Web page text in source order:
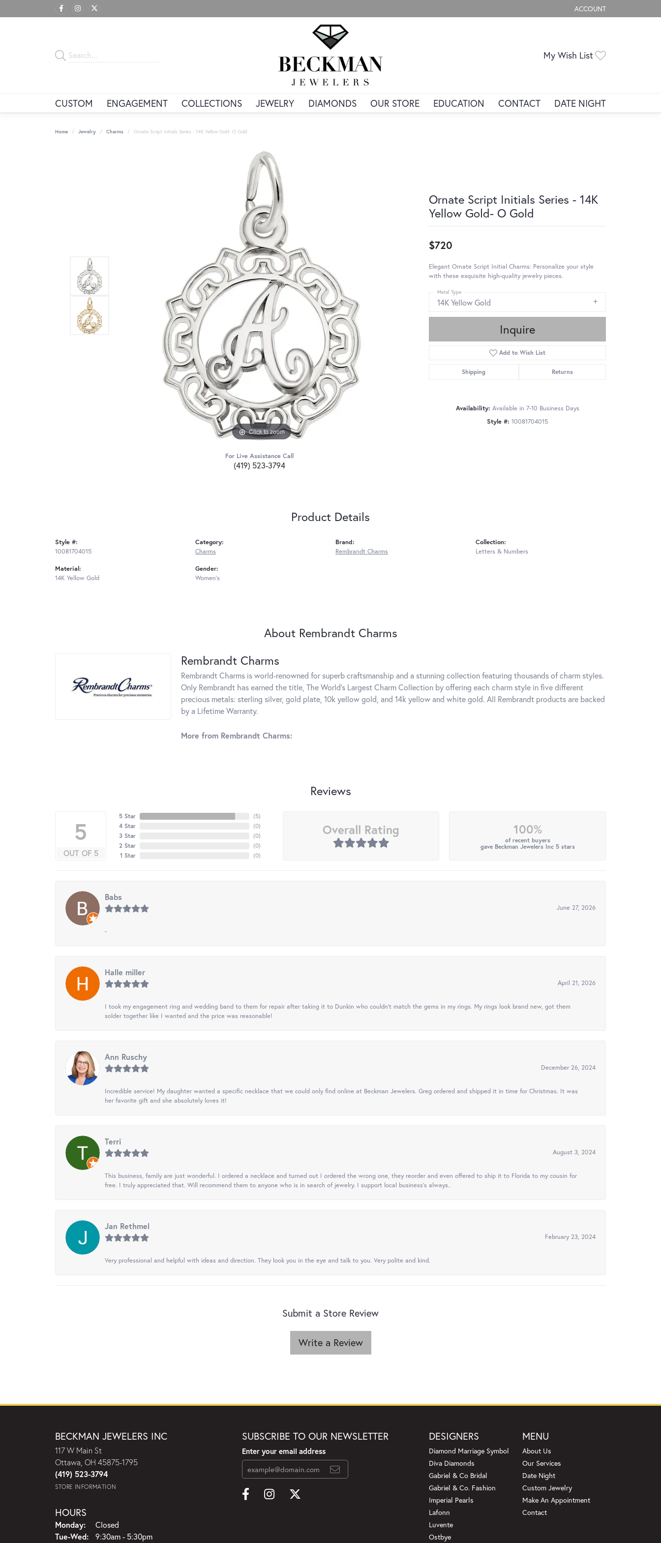
ACCOUNT
TOGGLE MY ACCOUNT
My Wish List
CUSTOM ENGAGEMENT COLLECTIONS JEWELRY DIAMONDS OUR STORE EDUCATION CONTACT DATE NIGHT
Home Jewelry Charms Ornate Script Initials Series - 14K Yellow Gold- O Gold
Click to zoom
For Live Assistance Call
(419) 523-3794
Ornate Script Initials Series - 14K
Yellow Gold- O Gold
$720
Elegant Ornate Script Initial Charms: Personalize your style
with these exquisite high-quality jewelry pieces.
14K Yellow Gold
Metal Type
Inquire
Add to Wish List
Shipping Returns
Availability: Available in 7-10 Business Days
Style #: 10081704015
Product Details
Style #:
10081704015
Material:
14K Yellow Gold
Category:
Charms
Gender:
Women's
Brand:
Rembrandt Charms
Collection:
Letters & Numbers
About Rembrandt Charms
Rembrandt Charms
Rembrandt Charms is world-renowned for superb craftsmanship and a stunning collection featuring thousands of charm styles.
Only Rembrandt has earned the title, The World's Largest Charm Collection by offering each charm style in five different
precious metals: sterling silver, gold plate, 10k yellow gold, and 14k yellow and white gold. All Rembrandt products are backed
by a Lifetime Warranty.
More from Rembrandt Charms:
Reviews
5
OUT OF 5
5 Star
4 Star
3 Star
2 Star
1 Star
(5)
(0)
(0)
(0)
(0)
Overall Rating 100%
of recent buyers
gave Beckman Jewelers Inc 5 stars
Babs
June 27, 2026
-
Halle miller
April 21, 2026
I took my engagement ring and wedding band to them for repair after taking it to Dunkin who couldn't match the gems in my rings. My rings look brand new, got them
solder together like I wanted and the price was reasonable!
Ann Ruschy
December 26, 2024
Incredible service! My daughter wanted a specific necklace that we could only find online at Beckman Jewelers. Greg ordered and shipped it in time for Christmas. It was
her favorite gift and she absolutely loves it!
Terri
August 3, 2024
This business, family are just wonderful. I ordered a necklace and turned out I ordered the wrong one, they reorder and even offered to ship it to Florida to my cousin for
free. I truly appreciated that. Will recommend them to anyone who is in search of jewelry. I support local business's always..
Jan Rethmel
February 23, 2024
Very professional and helpful with ideas and direction. They look you in the eye and talk to you. Very polite and kind.
Submit a Store Review
Write a Review
BECKMAN JEWELERS INC
117 W Main St
Ottawa, OH 45875-1795
(419) 523-3794
STORE INFORMATION
HOURS
Monday:
Closed
Tue-Wed:Tuesday - Wednesday:
9:30am - 5:30pm
SUBSCRIBE TO OUR NEWSLETTER
Enter your email address
DESIGNERS
Diamond Marriage Symbol
Diva Diamonds
Gabriel & Co Bridal
Gabriel & Co. Fashion
Imperial Pearls
Lafonn
Luvente
Ostbye
MENU
About Us
Our Services
Date Night
Custom Jewelry
Make An Appointment
Contact